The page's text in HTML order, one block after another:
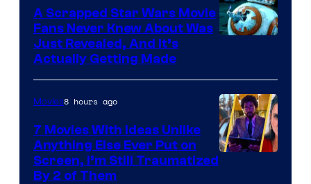
A Scrapped Star Wars Movie
Fans Never Knew About Was
Just Revealed, And It’s
Actually Getting Made
Movies8 hours ago
7 Movies With Ideas Unlike
Anything Else Ever Put on
Screen, I’m Still Traumatized
By 2 of Them